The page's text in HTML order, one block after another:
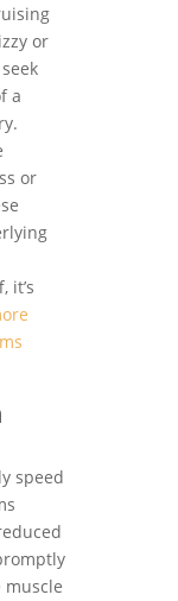
or
a
or
it’s
speed